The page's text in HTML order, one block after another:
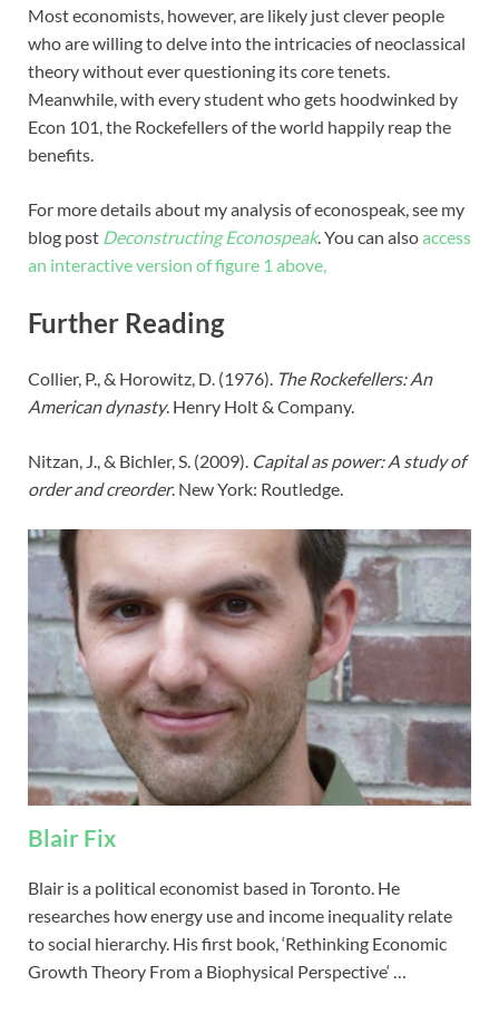
Most economists, however, are likely just clever people
who are willing to delve into the intricacies of neoclassical
theory without ever questioning its core tenets.
Meanwhile, with every student who gets hoodwinked by
Econ 101, the Rockefellers of the world happily reap the
benefits.
For more details about my analysis of econospeak, see my
blog post Deconstructing Econospeak.You can alsoaccess
an interactive version of figure 1 above,
Further Reading
Collier, P., & Horowitz, D. (1976). The Rockefellers: An
American dynasty. Henry Holt & Company.
Nitzan, J., & Bichler, S. (2009). Capital as power: A study of
order and creorder. New York: Routledge.
Blair Fix
Blair is a political economist based in Toronto. He
researches how energy use and income inequality relate
to social hierarchy. His first book, ‘Rethinking Economic
Growth Theory From a Biophysical Perspective‘ …